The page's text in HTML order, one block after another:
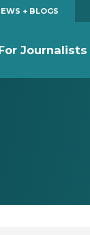
+ BLOGS
Journalists